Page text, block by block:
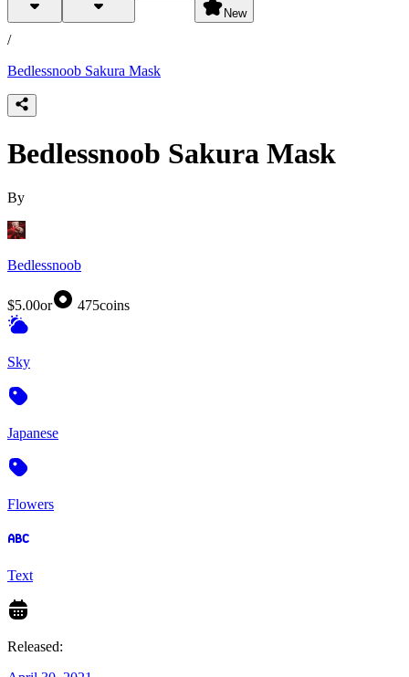
New
products
/
Bedlessnoob Sakura Mask
Bedlessnoob Sakura Mask
By
Bedlessnoob
$5.00or 475coins
Sky
Japanese
Flowers
Text
Released: